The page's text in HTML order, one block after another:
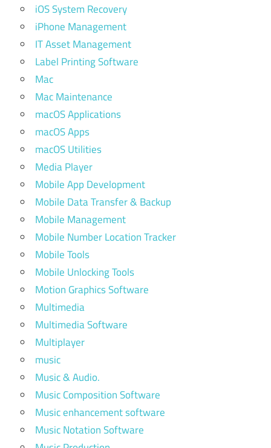
iOS System Recovery
iPhone Management
IT Asset Management
Label Printing Software
Mac
Mac Maintenance
macOS Applications
macOS Apps
macOS Utilities
Media Player
Mobile App Development
Mobile Data Transfer & Backup
Mobile Management
Mobile Number Location Tracker
Mobile Tools
Mobile Unlocking Tools
Motion Graphics Software
Multimedia
Multimedia Software
Multiplayer
music
Music & Audio.
Music Composition Software
Music enhancement software
Music Notation Software